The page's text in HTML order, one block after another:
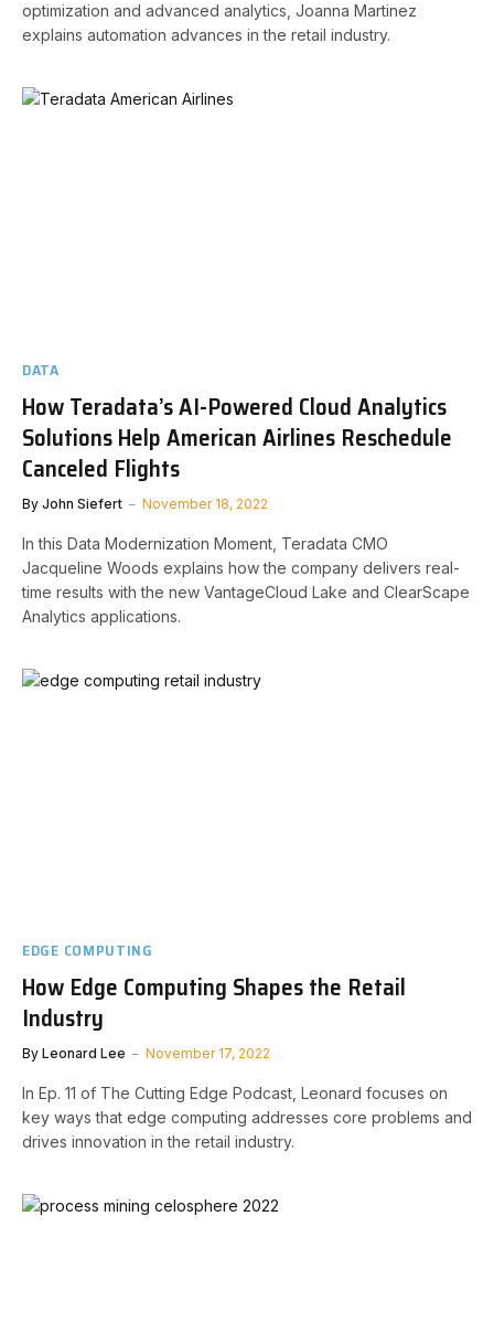
optimization and advanced analytics, Joanna Martinez
explains automation advances in the retail industry.
DATA
How Teradata’s AI-Powered Cloud Analytics
Solutions Help American Airlines Reschedule
Canceled Flights
By John Siefert November 18, 2022
In this Data Modernization Moment, Teradata CMO
Jacqueline Woods explains how the company delivers real-
time results with the new VantageCloud Lake and ClearScape
Analytics applications.
EDGE COMPUTING
How Edge Computing Shapes the Retail
Industry
By Leonard Lee November 17, 2022
In Ep. 11 of The Cutting Edge Podcast, Leonard focuses on
key ways that edge computing addresses core problems and
drives innovation in the retail industry.